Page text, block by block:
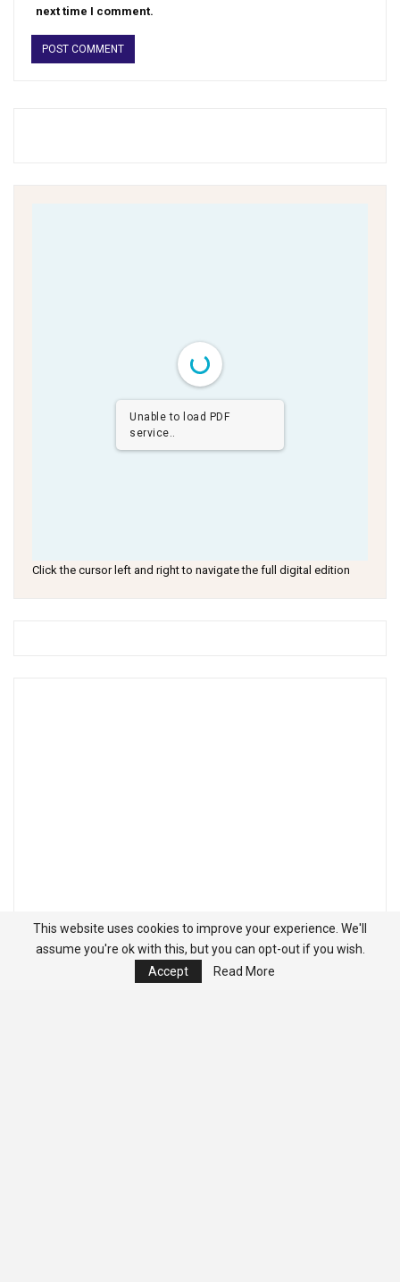
next time I comment.
Unable to load PDF
service..
Click the cursor left and right to navigate the full digital edition
This website uses cookies to improve your experience. We'll
assume you're ok with this, but you can opt-out if you wish.
Accept
Read More